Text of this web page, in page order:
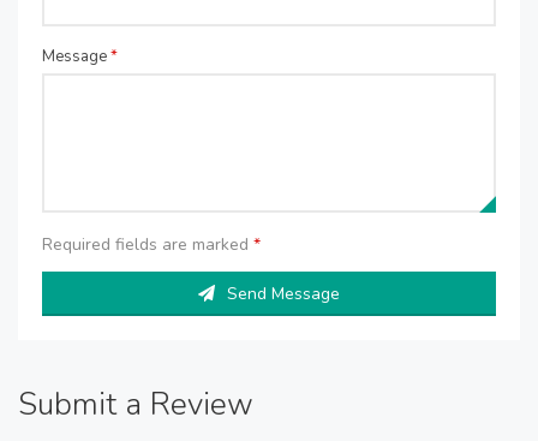
Message*
Required fields are marked *
Send Message
Submit a Review